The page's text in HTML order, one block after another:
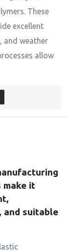
These
excellent
and weather
allow
make it
suitable